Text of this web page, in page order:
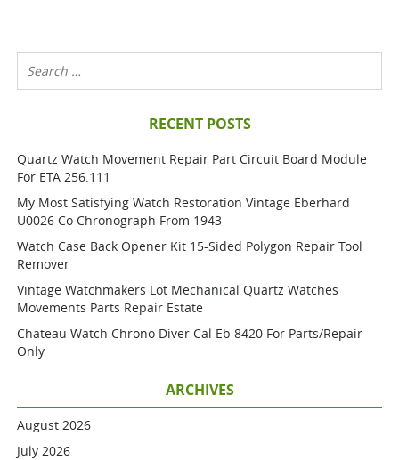
RECENT POSTS
Quartz Watch Movement Repair Part Circuit Board Module
For ETA 256.111
My Most Satisfying Watch Restoration Vintage Eberhard
U0026 Co Chronograph From 1943
Watch Case Back Opener Kit 15-Sided Polygon Repair Tool
Remover
Vintage Watchmakers Lot Mechanical Quartz Watches
Movements Parts Repair Estate
Chateau Watch Chrono Diver Cal Eb 8420 For Parts/repair
Only
ARCHIVES
August 2026
July 2026